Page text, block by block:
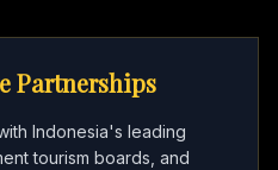
Partnerships
Indonesia's leading
tourism boards, and